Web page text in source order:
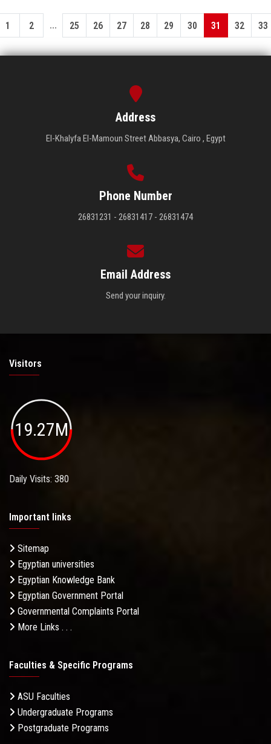
1 2 ... 25 26 27 28 29 30 31 32 33
Address
El-Khalyfa El-Mamoun Street Abbasya, Cairo , Egypt
Phone Number
26831231 - 26831417 - 26831474
Email Address
Send your inquiry.
Visitors
19.27M
Daily Visits: 380
Important links
Sitemap
Egyptian universities
Egyptian Knowledge Bank
Egyptian Government Portal
Governmental Complaints Portal
More Links . . .
Faculties & Specific Programs
ASU Faculties
Undergraduate Programs
Postgraduate Programs